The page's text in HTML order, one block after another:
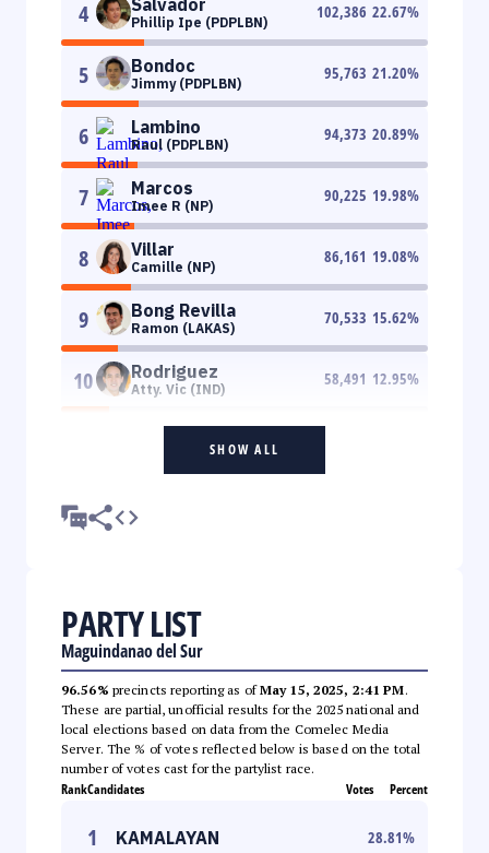
4 Phillip Ipe (PDPLBN)
102,386 22.67%
5 Bondoc
Jimmy (PDPLBN)
95,763 21.20%
6 Lambino
Raul (PDPLBN)
94,373 20.89%
7 Marcos
Imee R (NP)
90,225 19.98%
8 Villar
Camille (NP)
86,161 19.08%
9 Bong Revilla
Ramon (LAKAS)
70,533 15.62%
10 Rodriguez
Atty. Vic (IND)
58,491 12.95%
SHOW ALL
PARTY LIST
Maguindanao del Sur
96.56% precincts reporting as ofMay 15, 2025, 2:41 PM.
These are partial, unofficial results for the 2025 national and
local elections based on data from the Comelec Media
Server. The % of votes reflected below is based on the total
number of votes cast for the partylist race.
RankCandidates Votes Percent
1 KAMALAYAN 28.81%